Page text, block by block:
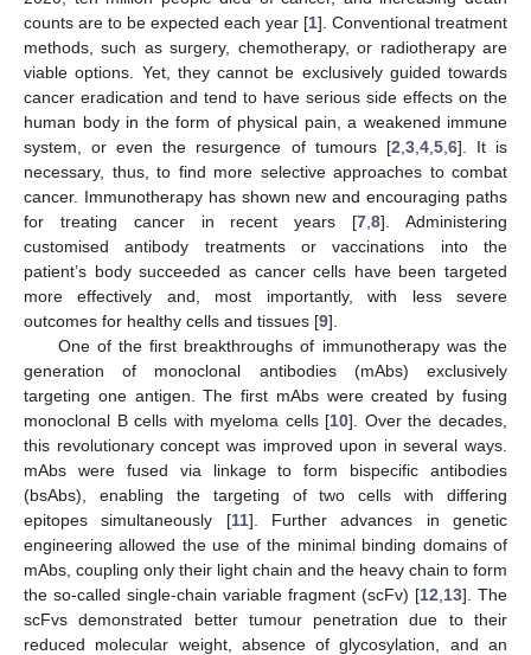
counts are to be expected each year [1]. Conventional treatment
methods, such as surgery, chemotherapy, or radiotherapy are
viable options. Yet, they cannot be exclusively guided towards
cancer eradication and tend to have serious side effects on the
human body in the form of physical pain, a weakened immune
system, or even the resurgence of tumours [2 3, 4, 5, 6]. It is
necessary, thus, to find more selective approaches to combat
cancer. Immunotherapy has shown new and encouraging paths
for treating cancer in recent years [7 ,8]. Administering
customised antibody treatments or vaccinations into the
patient’s body succeeded as cancer cells have been targeted
more effectively and, most importantly, with less severe
outcomes for healthy cells and tissues [9].
One of the first breakthroughs of immunotherapy was the
generation of monoclonal antibodies (mAbs) exclusively
targeting one antigen. The first mAbs were created by fusing
monoclonal B cells with myeloma cells [10]. Over the decades,
this revolutionary concept was improved upon in several ways.
mAbs were fused via linkage to form bispecific antibodies
(bsAbs), enabling the targeting of two cells with differing
epitopes simultaneously [11]. Further advances in genetic
engineering allowed the use of the minimal binding domains of
mAbs, coupling only their light chain and the heavy chain to form
the so-called single-chain variable fragment (scFv) [12 13]. The
scFvs demonstrated better tumour penetration due to their
reduced molecular weight, absence of glycosylation, and an